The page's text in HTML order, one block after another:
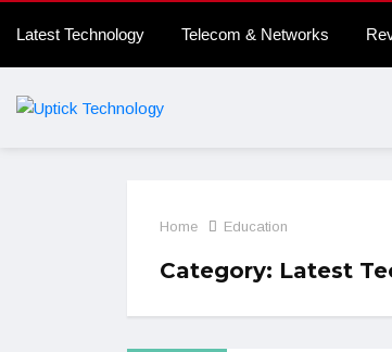
Latest Technology Telecom & Networks
Home Education
Category: Latest